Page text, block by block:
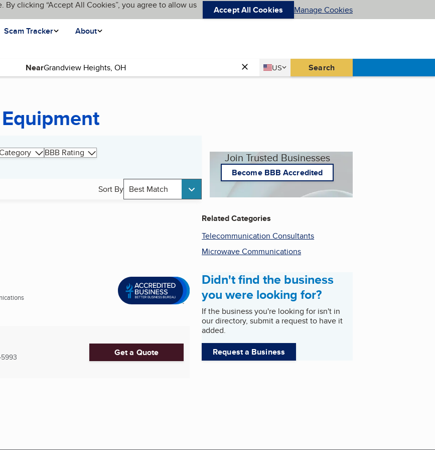
clicking “Accept All Cookies”, you agree to allow us
Accept All Cookies Manage Cookies
Scam Tracker About
Near Country
US
United States Search
BBB Rating
Sort By Best Match
Get a Quote
Join Trusted Businesses
Become BBB Accredited
Related Categories
Telecommunication Consultants
Microwave Communications
Didn't find the business
you were looking for?
If the business you're looking for isn't in
our directory, submit a request to have it
added.
Request a Business